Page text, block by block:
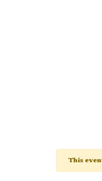
This